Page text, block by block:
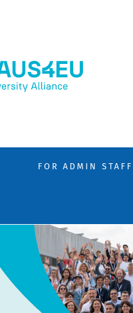
FOR ADMIN STAFF